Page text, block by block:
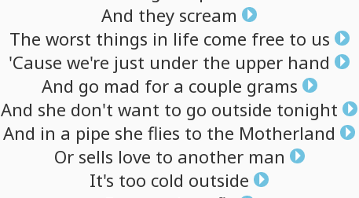
And they scream
The worst things in life come free to us
'Cause we're just under the upper hand
And go mad fora couple grams
And she don't want to go outside tonight
And in a pipe she flies to the Motherland
Or sells love to another man
It's too cold outside